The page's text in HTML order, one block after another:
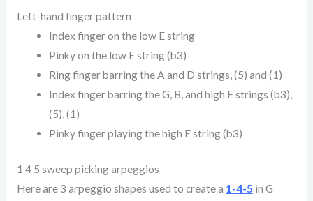
Left-hand finger pattern
Index finger on the low E string
Pinky on the low E string (b3)
Ring finger barring the A and D strings, (5) and (1)
Index finger barring the G, B, and high E strings (b3),
(5), (1)
Pinky finger playing the high E string (b3)
1 4 5 sweep picking arpeggios
Here are 3 arpeggio shapes used to create a 1-4-5 in G